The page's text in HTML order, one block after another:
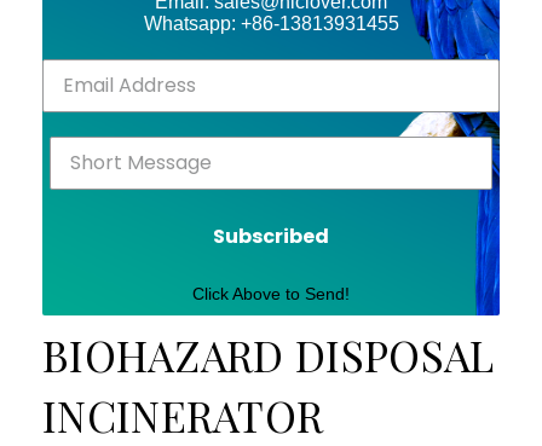
Whatsapp: +86-13813931455
Subscribed
Click Above to Send!
BIOHAZARD DISPOSAL
INCINERATOR